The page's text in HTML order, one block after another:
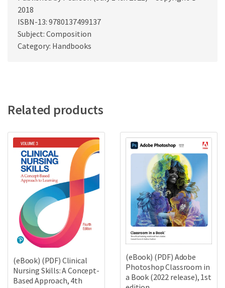
2018
ISBN-13: 9780137499137
Subject: Composition
Category: Handbooks
Related products
(eBook) (PDF) Clinical
Nursing Skills: A Concept-
Based Approach, 4th
(eBook) (PDF) Adobe
Photoshop Classroom in
a Book (2022 release), 1st